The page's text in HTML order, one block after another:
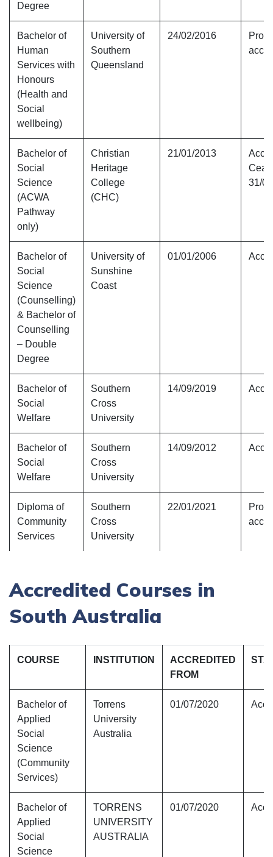
Degree
Bachelor of
Human
Services with
Honours
(Health and
Social
wellbeing)
University of
Southern
Queensland
24/02/2016
Bachelor of
Social
Science
(ACWA
Pathway
only)
Christian
Heritage
College
(CHC)
21/01/2013
31/
Bachelor of
Social
Science
(Counselling)
& Bachelor of
Counselling
– Double
Degree
University of
Sunshine
Coast
01/01/2006
Bachelor of
Social
Welfare
Southern
Cross
University
14/09/2019
Bachelor of
Social
Welfare
Southern
Cross
University
14/09/2012
Diploma of
Community
Services
Southern
Cross
University
22/01/2021
Accredited Courses in
South Australia
COURSE INSTITUTION
ACCREDITED
FROM
Bachelor of
Applied
Social
Science
(Community
Services)
Torrens
University
Australia
01/07/2020
Bachelor of
Applied
Social
Science
TORRENS
UNIVERSITY
AUSTRALIA
01/07/2020